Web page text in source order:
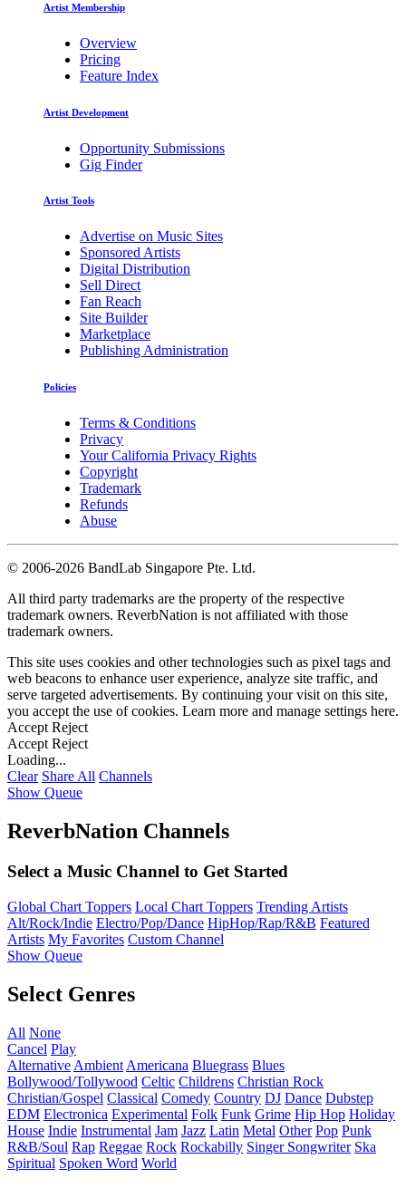
Artist Membership
Overview
Pricing
Feature Index
Artist Development
Opportunity Submissions
Gig Finder
Artist Tools
Advertise on Music Sites
Sponsored Artists
Digital Distribution
Sell Direct
Fan Reach
Site Builder
Marketplace
Publishing Administration
Policies
Terms & Conditions
Privacy
Your California Privacy Rights
Copyright
Trademark
Refunds
Abuse
© 2006-2026 BandLab Singapore Pte. Ltd.
All third party trademarks are the property of the respective
trademark owners. ReverbNation is not affiliated with those
trademark owners.
This site uses cookies and other technologies such as pixel tags and
web beacons to enhance user experience, analyze site traffic, and
serve targeted advertisements. By continuing your visit on this site,
you accept the use of cookies. Learn more and manage settings here.
Accept Reject
Accept Reject
Loading...
Clear Share All Channels
Show Queue
ReverbNation Channels
Select a Music Channel to Get Started
Global Chart Toppers Local Chart Toppers Trending Artists
Alt/Rock/Indie Electro/Pop/Dance HipHop/Rap/R&B Featured
Artists My Favorites Custom Channel
Show Queue
Select Genres
All None
Cancel Play
Alternative Ambient Americana Bluegrass Blues
Bollywood/Tollywood Celtic Childrens Christian Rock
Christian/Gospel Classical Comedy Country DJ Dance Dubstep
EDM Electronica Experimental Folk Funk Grime Hip Hop Holiday
House Indie Instrumental Jam Jazz Latin Metal Other Pop Punk
R&B/Soul Rap Reggae Rock Rockabilly Singer Songwriter Ska
Spiritual Spoken Word World